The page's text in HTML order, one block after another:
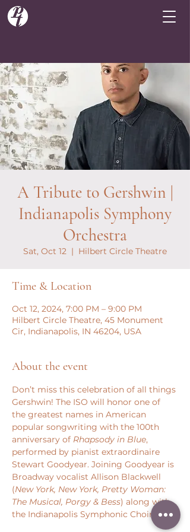
A Tribute to Gershwin |
Indianapolis Symphony
Orchestra
Sat, Oct 12
  |
Hilbert Circle Theatre
Time & Location
Oct 12, 2024, 7:00 PM – 9:00 PM
Hilbert Circle Theatre, 45 Monument
Cir, Indianapolis, IN 46204, USA
About the event
Don’t miss this celebration of all things
Gershwin! The ISO will honor one of
the greatest names in American
popular songwriting with the 100th
anniversary of Rhapsody in Blue,
performed by pianist extraordinaire
Stewart Goodyear. Joining Goodyear is
Broadway vocalist Allison Blackwell
(New York, New York, Pretty Woman:
The Musical, Porgy & Bess) along with
the Indianapolis Symphonic Choir.